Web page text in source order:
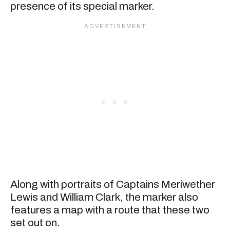
presence of its special marker.
Along with portraits of Captains Meriwether
Lewis and William Clark, the marker also
features a map with a route that these two
set out on.